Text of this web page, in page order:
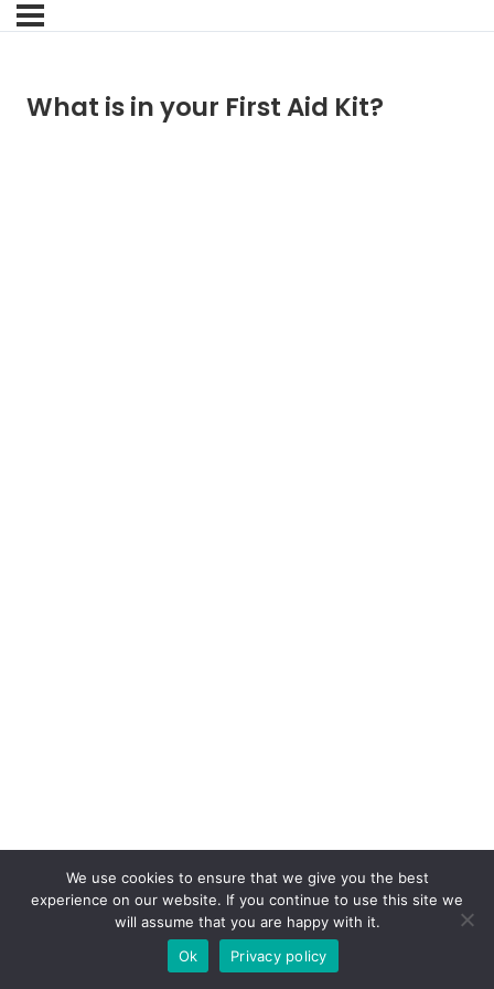
What is in your First Aid Kit?
We use cookies to ensure that we give you the best
experience on our website. If you continue to use this site we
will assume that you are happy with it.
Ok
Privacy policy